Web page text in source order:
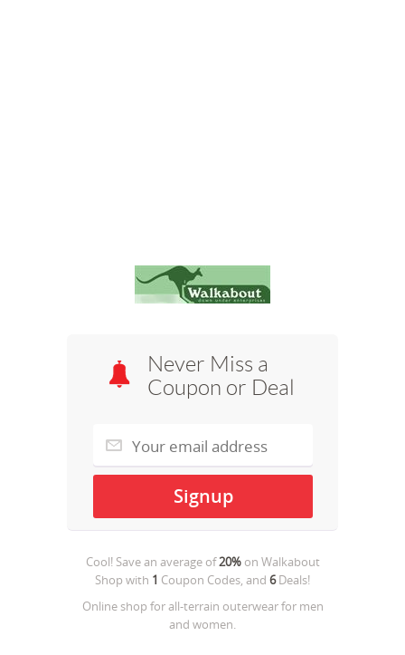
Never Miss a
Coupon or Deal
Cool! Save an average of20%on Walkabout
Shop with 1 Coupon Codes, and 6Deals!
Online shop for all-terrain outerwear for men
and women.